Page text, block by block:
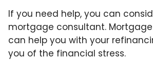
If you need help, you can
mortgage consultant.
can help you with your
you of the financial stress.